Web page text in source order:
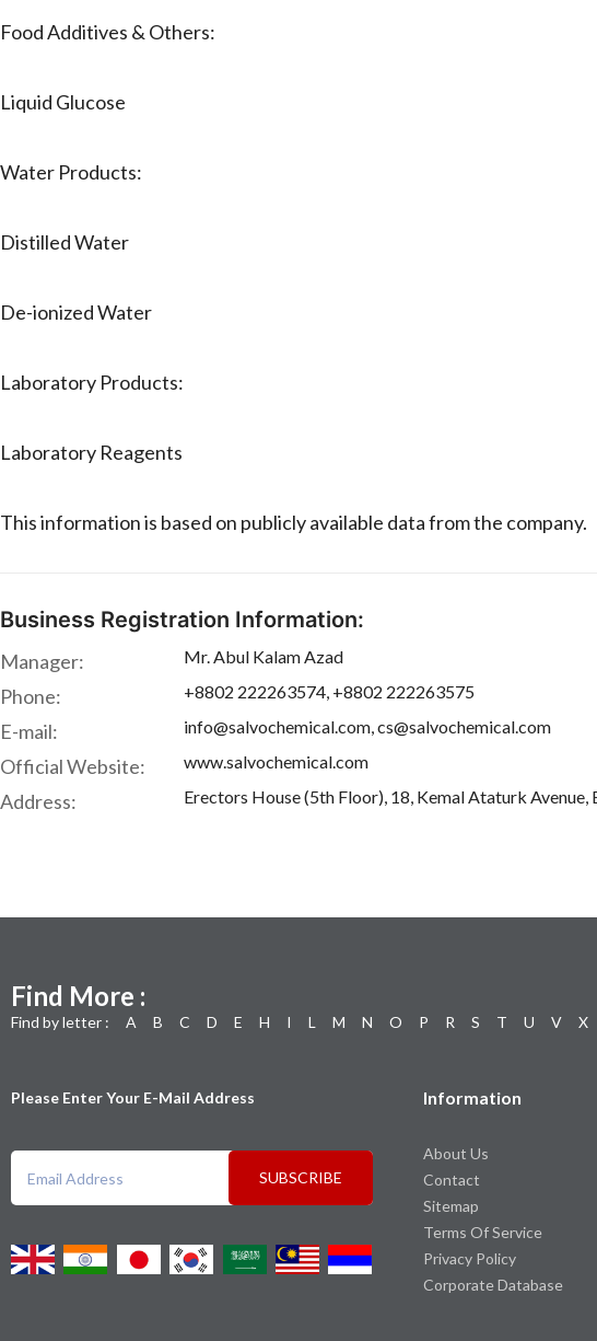
Food Additives & Others:
Liquid Glucose
Water Products:
Distilled Water
De-ionized Water
Laboratory Products:
Laboratory Reagents
This information is based on publicly available data from the company.
Business Registration Information:
Manager: Mr. Abul Kalam Azad
Phone: +8802 222263574, +8802 222263575
E-mail: info@salvochemical.com, cs@salvochemical.com
Official Website: www.salvochemical.com
Address: Erectors House (5th Floor), 18, Kemal Ataturk Avenue,
Find More :
Find by letter : A B C D E H I L M N O P R S T U V X
Please Enter Your E-Mail Address
SUBSCRIBE
Information
About Us
Contact
Sitemap
Terms Of Service
Privacy Policy
Corporate Database